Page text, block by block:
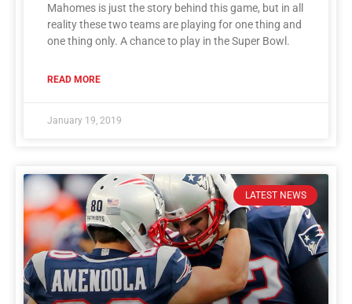
Mahomes is just the story behind this game, but in all
reality these two teams are playing for one thing and
one thing only. A chance to play in the Super Bowl.
READ MORE
January 19, 2019
LATEST NEWS